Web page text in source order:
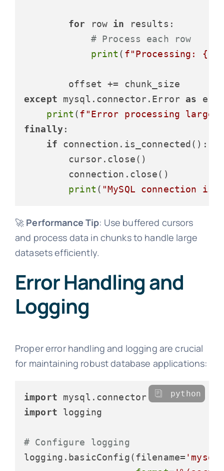
for row in results:
# Process each row
print ( f"Processing:
except mysql.connector.Error as
print (f"Error processing large
finally:
if connection.is_connected():
        cursor.close()
        connection.close()
print ( "MySQL connection is
🚀 Performance Tip: Use buffered cursors
and process data in chunks to handle large
datasets efficiently.
Error Handling and
Logging
Proper error handling and logging are crucial
for maintaining robust database applications:
import
import logging
# Configure logging
logging.basicConfig(filename=
python